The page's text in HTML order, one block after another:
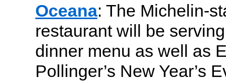
Oceana: The Michelin-
restaurant will be
dinner menu as well as
Pollinger’s New Year’s